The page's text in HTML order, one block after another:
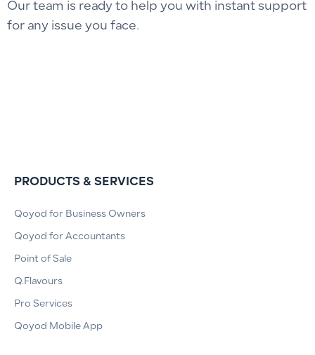
Our team is ready to help you with instant support
for any issue you face.
PRODUCTS & SERVICES
Qoyod for Business Owners
Qoyod for Accountants
Point of Sale
Q.Flavours
Pro Services
Qoyod Mobile App